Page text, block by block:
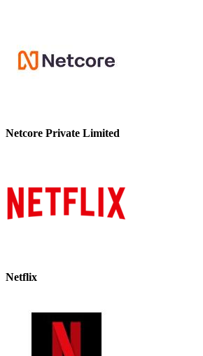
Netcore Private Limited
Netflix